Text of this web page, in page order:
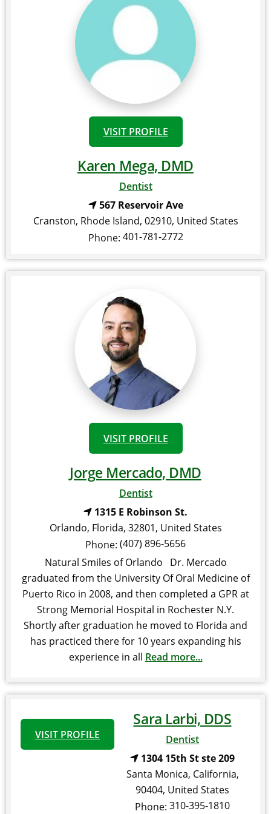
VISIT PROFILE
Karen Mega, DMD
Dentist
567 Reservoir Ave
Cranston, Rhode Island, 02910, United States
Phone: 401-781-2772
VISIT PROFILE
Jorge Mercado, DMD
Dentist
1315 E Robinson St.
Orlando, Florida, 32801, United States
Phone: (407) 896-5656
Natural Smiles of Orlando Dr. Mercado
graduated from the University Of Oral Medicine of
Puerto Rico in 2008, and then completed a GPR at
Strong Memorial Hospital in Rochester N.Y.
Shortly after graduation he moved to Florida and
has practiced there for 10 years expanding his
experience in all Read more...
VISIT PROFILE
Sara Larbi, DDS
Dentist
1304 15th St ste 209
Santa Monica, California,
90404, United States
Phone: 310-395-1810